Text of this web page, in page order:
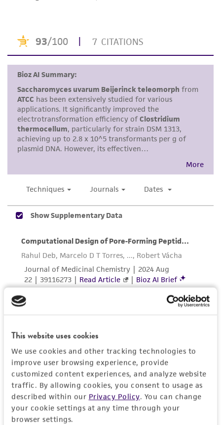
This website uses cookies
We use cookies and other tracking technologies to
improve user browsing experience, provide
customized content experiences, and analyze website
traffic. By allowing cookies, you consent to usage as
described within our Privacy Policy. You can change
your cookie settings at any time through your
browser settings.
merchantability, fitness for a particular
purpose, manufacture according to cGMP
noninfringement.
Disclaimers
This product is intended for laboratory research
use only. It is not intended for any animal or
human therapeutic use, any human or animal
consumption, or any diagnostic use. Any
proposed commercial use is prohibited without
alicense from ATCC.
While ATCC uses reasonable efforts to include
accurate and up-to-date information on this
product sheet, ATCC makes no warranties or
from scientific literature and patents are
provided for informational purposes only. ATCC
does not warrant that such information has
been confirmed to be accurate or complete
and the customer bears the sole responsibility
customer is responsible for and assumes all risk
and responsibility in connection with the
receipt, handling, storage, disposal, and use of
the ATCC product including without limitation
taking all appropriate safety and handling
precautions to minimize health or